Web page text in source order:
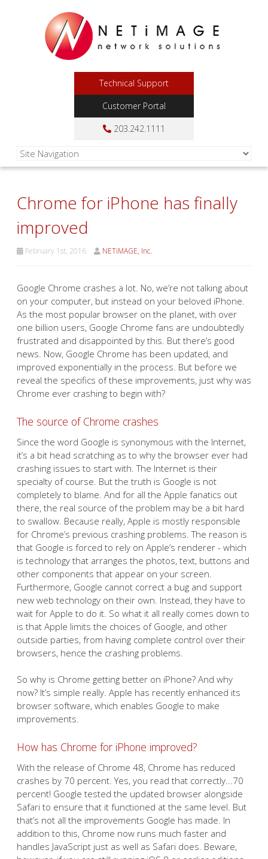
Technical Support
Customer Portal
203.242.1111
Chrome for iPhone has finally
improved
February 1st, 2016 NETiMAGE, Inc.
Google Chrome crashes a lot. No, we’re not talking about
on your computer, but instead on your beloved iPhone.
As the most popular browser on the planet, with over
one billion users, Google Chrome fans are undoubtedly
frustrated and disappointed by this. But there’s good
news. Now, Google Chrome has been updated, and
improved exponentially in the process. But before we
reveal the specifics of these improvements, just why was
Chrome ever crashing to begin with?
The source of Chrome crashes
Since the word Google is synonymous with the Internet,
it’s a bit head scratching as to why the browser ever had
crashing issues to start with. The Internet is their
specialty of course. But the truth is Google is not
completely to blame. And for all the Apple fanatics out
there, the real source of the problem may be a bit hard
to swallow. Because really, Apple is mostly responsible
for Chrome’s previous crashing problems. The reason is
that Google is forced to rely on Apple’s renderer - which
is technology that arranges the photos, text, buttons and
other components that appear on your screen.
Furthermore, Google cannot correct a bug and support
new web technology on their own. Instead, they have to
wait for Apple to do it. So what it all really comes down to
is that Apple limits the choices of Google, and other
outside parties, from having complete control over their
browsers, hence the crashing problems.
So why is Chrome getting better on iPhone? And why
now? It’s simple really. Apple has recently enhanced its
browser software, which enables Google to make
improvements.
How has Chrome for iPhone improved?
With the release of Chrome 48, Chrome has reduced
crashes by 70 percent. Yes, you read that correctly...70
percent! Google tested the updated browser alongside
Safari to ensure that it functioned at the same level. But
that’s not all the improvements Google has made. In
addition to this, Chrome now runs much faster and
handles JavaScript just as well as Safari does. Beware,